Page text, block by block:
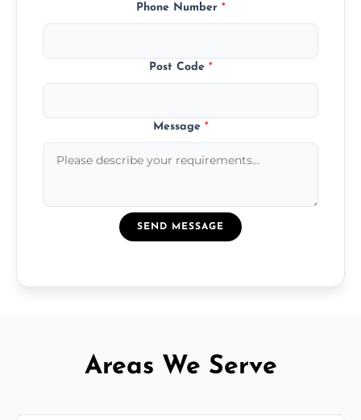
Phone Number *
Post Code *
Message *
SEND MESSAGE
Areas We Serve